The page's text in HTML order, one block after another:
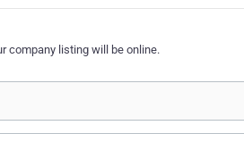
company listing will be online.